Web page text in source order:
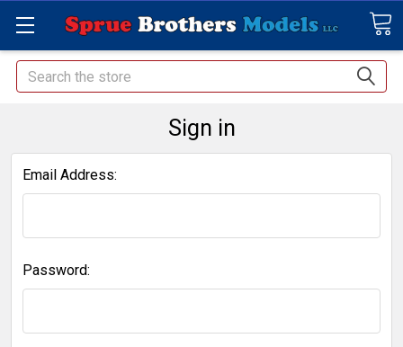
Search
Sign in
Email Address:
Password: